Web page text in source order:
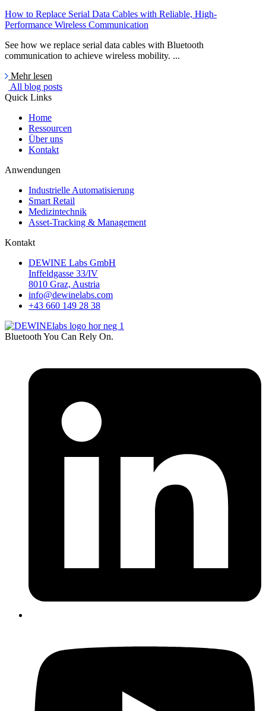
How to Replace Serial Data Cables with Reliable, High-
Performance Wireless Communication
See how we replace serial data cables with Bluetooth
communication to achieve wireless mobility. ...
Mehr lesen
All blog posts
Quick Links
Home
Ressourcen
Über uns
Kontakt
Anwendungen
Industrielle Automatisierung
Smart Retail
Medizintechnik
Asset-Tracking & Management
Kontakt
DEWINE Labs GmbH
Inffeldgasse 33/IV
8010 Graz, Austria
info@dewinelabs.com
+43 660 149 28 38
Bluetooth You Can Rely On.